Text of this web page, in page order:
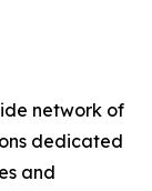
network of
dedicated
and